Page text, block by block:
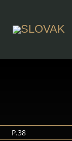
P.38